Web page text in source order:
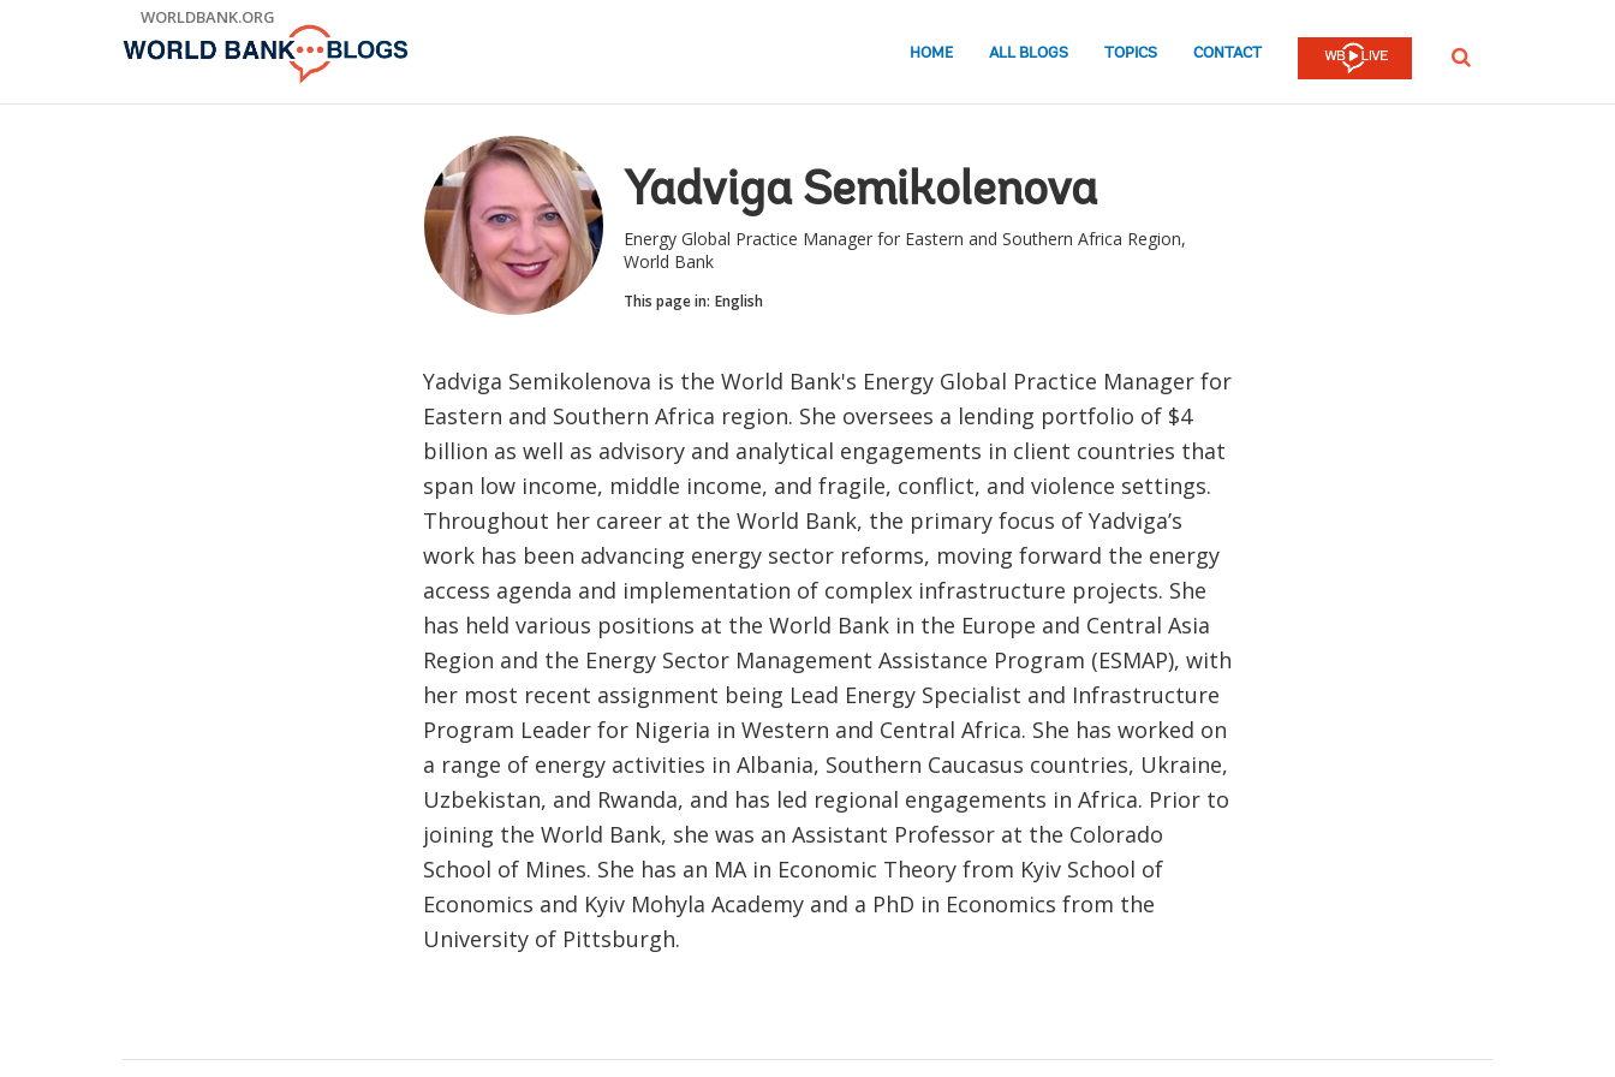
WORLDBANK.ORG
HOME ALL BLOGS TOPICS CONTACT SEARCH
Yadviga Semikolenova
Energy Global Practice Manager for Eastern and Southern Africa Region,
World Bank
This page in: English
Yadviga Semikolenova is the World Bank's Energy Global Practice Manager for
Eastern and Southern Africa region. She oversees a lending portfolio of $4
billion as well as advisory and analytical engagements in client countries that
span low income, middle income, and fragile, conflict, and violence settings.
Throughout her career at the World Bank, the primary focus of Yadviga’s
work has been advancing energy sector reforms, moving forward the energy
access agenda and implementation of complex infrastructure projects. She
has held various positions at the World Bank in the Europe and Central Asia
Region and the Energy Sector Management Assistance Program (ESMAP), with
her most recent assignment being Lead Energy Specialist and Infrastructure
Program Leader for Nigeria in Western and Central Africa. She has worked on
a range of energy activities in Albania, Southern Caucasus countries, Ukraine,
Uzbekistan, and Rwanda, and has led regional engagements in Africa. Prior to
joining the World Bank, she was an Assistant Professor at the Colorado
School of Mines. She has an MA in Economic Theory from Kyiv School of
Economics and Kyiv Mohyla Academy and a PhD in Economics from the
University of Pittsburgh.